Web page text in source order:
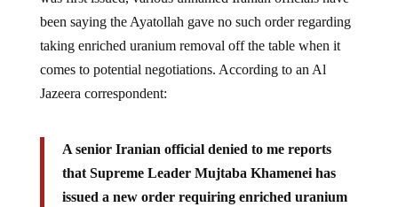
been saying the Ayatollah gave no such order regarding
taking enriched uranium removal off the table when it
comes to potential negotiations. According to an Al
Jazeera correspondent:
A senior Iranian official denied to me reports
that Supreme Leader Mujtaba Khamenei has
issued a new order requiring enriched uranium